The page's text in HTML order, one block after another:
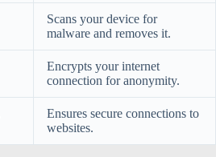
Scans your device for
malware and removes it.
Encrypts your internet
connection for anonymity.
Ensures secure connections to
websites.